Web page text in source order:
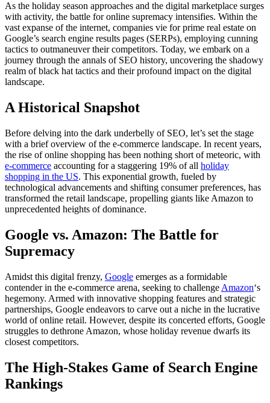
As the holiday season approaches and the digital marketplace surges
with activity, the battle for online supremacy intensifies. Within the
vast expanse of the internet, companies vie for prime real estate on
Google’s search engine results pages (SERPs), employing cunning
tactics to outmaneuver their competitors. Today, we embark on a
journey through the annals of SEO history, uncovering the shadowy
realm of black hat tactics and their profound impact on the digital
landscape.
A Historical Snapshot
Before delving into the dark underbelly of SEO, let’s set the stage
with a brief overview of the e-commerce landscape. In recent years,
the rise of online shopping has been nothing short of meteoric, with
e-commerce accounting for a staggering 19% of all holiday
shopping in the US. This exponential growth, fueled by
technological advancements and shifting consumer preferences, has
transformed the retail landscape, propelling giants like Amazon to
unprecedented heights of dominance.
Google vs. Amazon: The Battle for
Supremacy
Amidst this digital frenzy, Google emerges as a formidable
contender in the e-commerce arena, seeking to challenge Amazon‘s
hegemony. Armed with innovative shopping features and strategic
partnerships, Google endeavors to carve out a niche in the lucrative
world of online retail. However, despite its concerted efforts, Google
struggles to dethrone Amazon, whose holiday revenue dwarfs its
closest competitors.
The High-Stakes Game of Search Engine
Rankings